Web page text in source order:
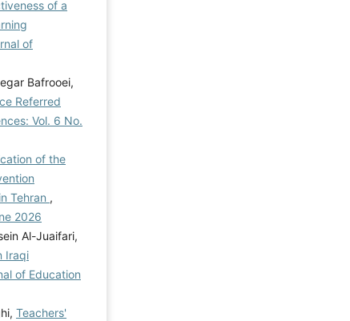
of a
of
Bafrooei,
Referred
Vol. 6 No.
of the
Tehran ,
2026
Al-Juaifari,
Iraqi
of Education
Teachers'